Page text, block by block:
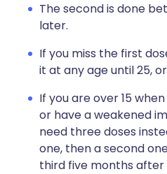
The second is done
later.
If you miss the first
it at any age until 25,
If you are over 15
or have a weakened
need three doses
one, then a second
third five months after